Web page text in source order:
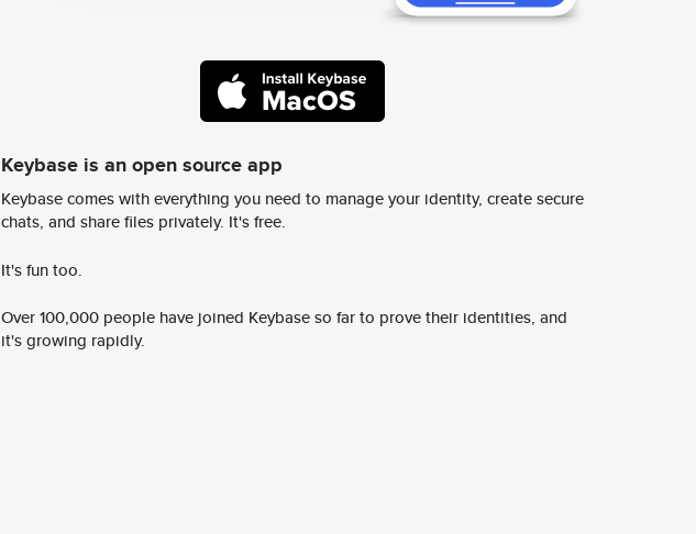
Keybase is an open source app
Keybase comes with everything you need to manage your identity, create secure
chats, and share files privately. It's free.
It's fun too.
Over 100,000 people have joined Keybase so far to prove their identities, and
it's growing rapidly.